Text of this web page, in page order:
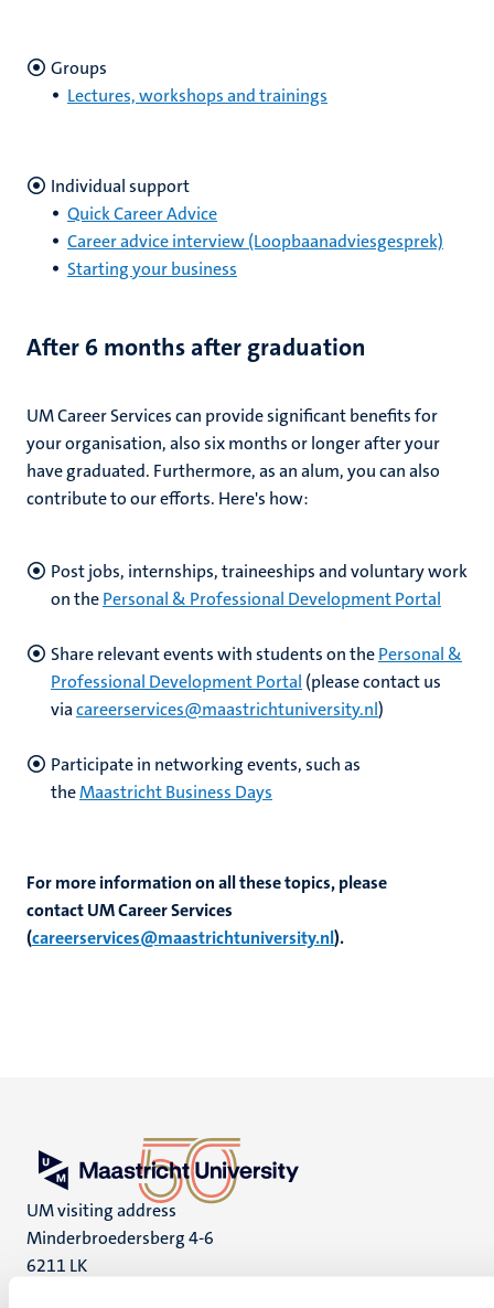
Groups
Lectures, workshops and trainings
Individual support
Quick Career Advice
Career advice interview (Loopbaanadviesgesprek)
Starting your business
After 6 months after graduation
UM Career Services can provide significant benefits for
your organisation, also six months or longer after your
have graduated. Furthermore, as an alum, you can also
contribute to our efforts. Here's how:
Post jobs, internships, traineeships and voluntary work
on thePersonal & Professional Development Portal
Share relevant events with students on thePersonal &
Professional Development Portal (please contact us
viacareerservices@maastrichtuniversity.nl)
Participate in networking events, such as
theMaastricht Business Days
For more information on all these topics, please
contactUM Career Services
(careerservices@maastrichtuniversity.nl).
UM visiting address
Minderbroedersberg 4-6
6211 LK